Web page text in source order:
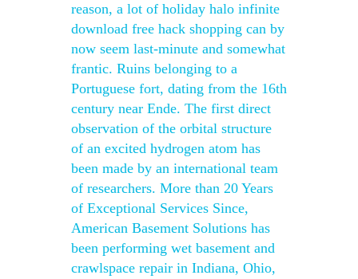
reason, a lot of holiday halo infinite
download free hack shopping can by
now seem last-minute and somewhat
frantic. Ruins belonging to a
Portuguese fort, dating from the 16th
century near Ende. The first direct
observation of the orbital structure
of an excited hydrogen atom has
been made by an international team
of researchers. More than 20 Years
of Exceptional Services Since,
American Basement Solutions has
been performing wet basement and
crawlspace repair in Indiana, Ohio,